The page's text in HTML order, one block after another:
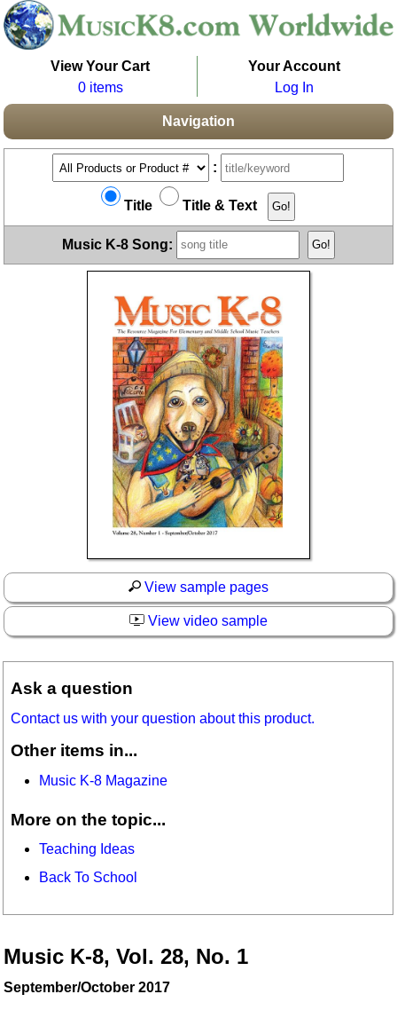
View Your Cart
0 items
Your Account
Log In
Navigation
:
Title Title & Text
Music K-8 Song:
View sample pages
View video sample
Ask a question
Contact us with your question about this product.
Other items in...
Music K-8 Magazine
More on the topic...
Teaching Ideas
Back To School
Music K-8, Vol. 28, No. 1
September/October 2017